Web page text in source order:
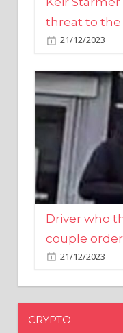
21/12/2023
Driver who
couple
21/12/2023
CRYPTO